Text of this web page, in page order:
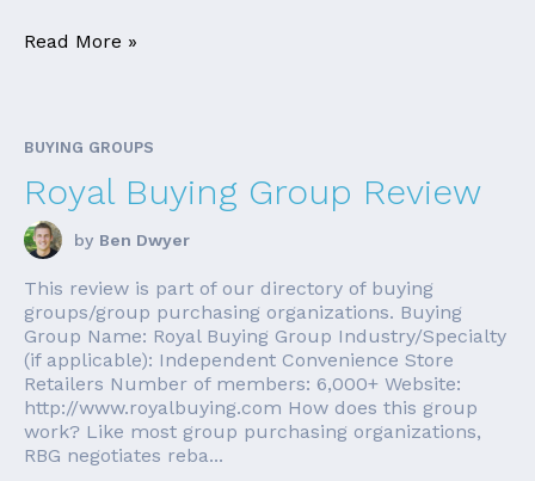
Read More »
BUYING GROUPS
Royal Buying Group Review
by Ben Dwyer
This review is part of our directory of buying
groups/group purchasing organizations. Buying
Group Name: Royal Buying Group Industry/Specialty
(if applicable): Independent Convenience Store
Retailers Number of members: 6,000+ Website:
http://www.royalbuying.com How does this group
work? Like most group purchasing organizations,
RBG negotiates reba...